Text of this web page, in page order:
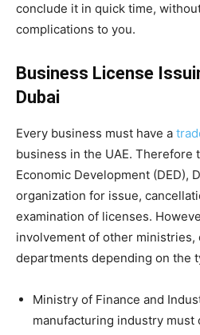
conclude it in quick time,
complications to you.
Business License
Dubai
Every business must have a
business in the UAE. Therefore
Economic Development (DED),
organization for issue,
examination of licenses.
involvement of other ministries,
departments depending on the
Ministry of Finance and
manufacturing industry must